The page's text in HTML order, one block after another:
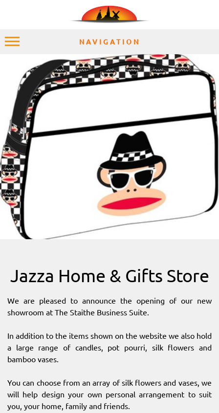
Jazza Home & Gifts Store
We are pleased to announce the opening of our new
showroom at The Staithe Business Suite.
In addition to the items shown on the website we also hold
a large range of candles, pot pourri, silk flowers and
bamboo vases.
You can choose from an array of silk flowers and vases, we
will help design your own personal arrangement to suit
you, your home, family and friends.
NAVIGATION
HOME
PLACES
ACCOMMODATION
EXPERIENCES
MOMENTS
SITEMAP
MAP